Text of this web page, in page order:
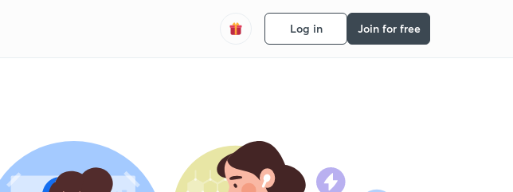
Log in Join for free